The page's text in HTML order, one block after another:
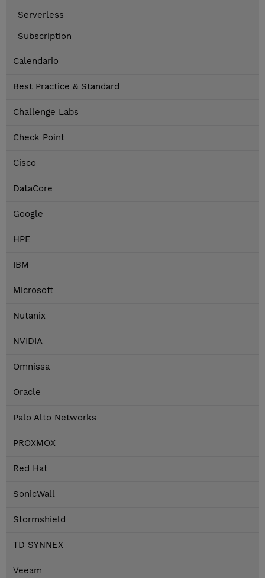
Serverless
Subscription
Calendario
Best Practice & Standard
Challenge Labs
Check Point
Cisco
DataCore
Google
HPE
IBM
Microsoft
Nutanix
NVIDIA
Omnissa
Oracle
Palo Alto Networks
PROXMOX
Red Hat
SonicWall
Stormshield
TD SYNNEX
Veeam